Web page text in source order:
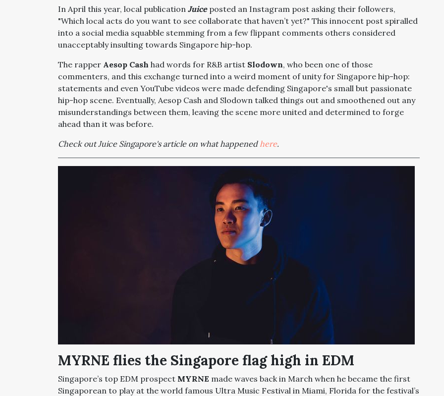
In April this year, local publication Juiceposted an Instagram post asking their followers,
"Which local acts do you want to see collaborate that haven’t yet?" This innocent post spiralled
into a social media squabble stemming from a few flippant comments others considered
unacceptably insulting towards Singapore hip-hop.
The rapper Aesop Cash had words for R&B artist Slodown, who been one of those
commenters, and this exchange turned into a weird moment of unity for Singapore hip-hop:
statements and even YouTube videos were made defending Singapore's small but passionate
hip-hop scene. Eventually, Aesop Cash and Slodown talked things out and smoothened out any
misunderstandings between them, leaving the scene more united and determined to forge
ahead than it was before.
Check out Juice Singapore's article on what happened here.
MYRNE flies the Singapore flag high in EDM
Singapore’s top EDM prospect MYRNE made waves back in March when he became the first
Singaporean to play at the world famous Ultra Music Festival in Miami, Florida for the festival’s